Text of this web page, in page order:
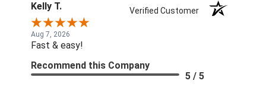
Kelly T. Verified Customer
Aug 7, 2026
Fast & easy!
Recommend this Company
5 / 5